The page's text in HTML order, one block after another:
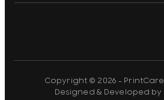
Copyright © 2026 -
Designed & Developed by